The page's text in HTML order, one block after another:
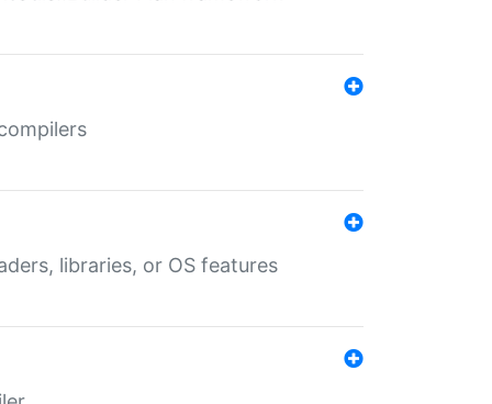
libraries, or OS features